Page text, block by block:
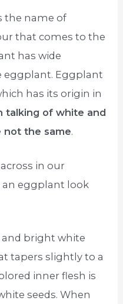
the name of
that comes to the
has wide
eggplant. Eggplant
has its origin in
talking of white and
not the same.
in our
an eggplant look
bright white
tapers slightly to a
inner flesh is
seeds. When